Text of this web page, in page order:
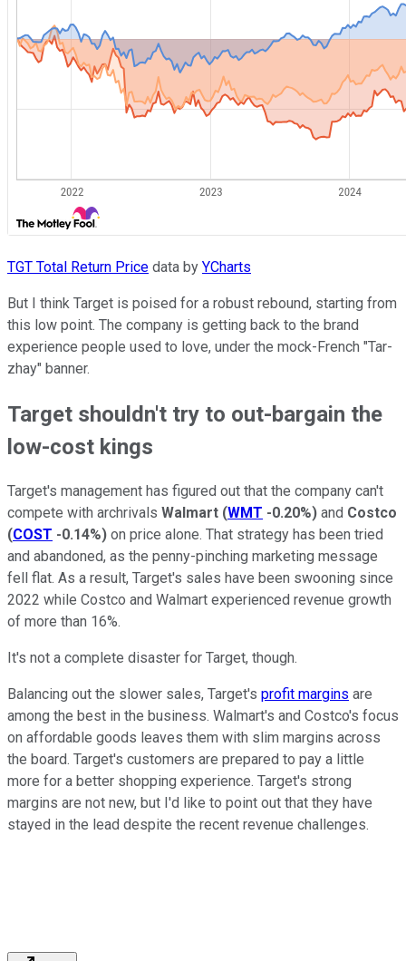
TGT Total Return Price data by YCharts
But I think Target is poised for a robust rebound, starting from
this low point. The company is getting back to the brand
experience people used to love, under the mock-French "Tar-
zhay" banner.
Target shouldn't try to out-bargain the
low-cost kings
Target's management has figured out that the company can't
compete with archrivals Walmart (WMT -0.20%) and Costco
(COST -0.14%) on price alone. That strategy has been tried
and abandoned, as the penny-pinching marketing message
fell flat. As a result, Target's sales have been swooning since
2022 while Costco and Walmart experienced revenue growth
of more than 16%.
It's not a complete disaster for Target, though.
Balancing out the slower sales, Target's profit margins are
among the best in the business. Walmart's and Costco's focus
on affordable goods leaves them with slim margins across
the board. Target's customers are prepared to pay a little
more for a better shopping experience. Target's strong
margins are not new, but I'd like to point out that they have
stayed in the lead despite the recent revenue challenges.